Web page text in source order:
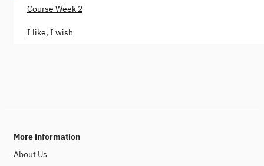
Course Week 2
I like, I wish
More information
About Us